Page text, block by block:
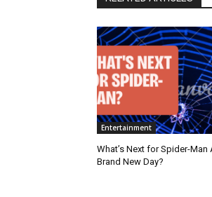
Entertainment
What’s Next for Spider-Man
Brand New Day?